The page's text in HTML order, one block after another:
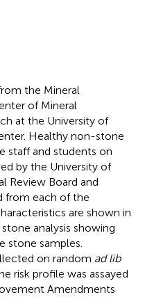
the Mineral
of Mineral
at the University of
Healthy non-stone
staff and students on
by the University of
Review Board and
from each of the
are shown in
analysis showing
stone samples.
on random ad lib
risk profile was assayed
Amendments